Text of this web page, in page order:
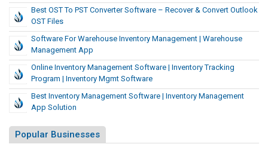
Best OST To PST Converter Software – Recover & Convert Outlook
OST Files
Software For Warehouse Inventory Management | Warehouse
Management App
Online Inventory Management Software | Inventory Tracking
Program | Inventory Mgmt Software
Best Inventory Management Software | Inventory Management
App Solution
Popular Businesses